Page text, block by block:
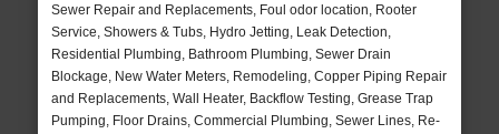
Sewer Repair and Replacements, Foul odor location, Rooter
Service, Showers & Tubs, Hydro Jetting, Leak Detection,
Residential Plumbing, Bathroom Plumbing, Sewer Drain
Blockage, New Water Meters, Remodeling, Copper Piping Repair
and Replacements, Wall Heater, Backflow Testing, Grease Trap
Pumping, Floor Drains, Commercial Plumbing, Sewer Lines, Re-